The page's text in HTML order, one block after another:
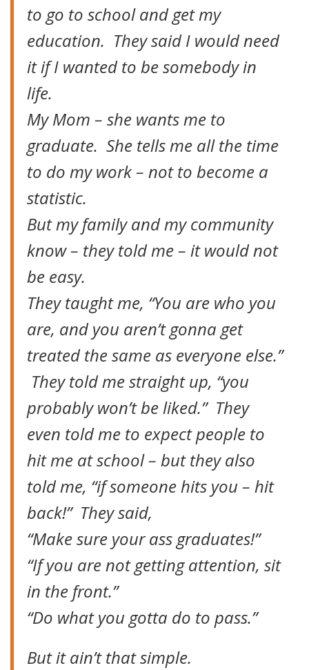
to go to school and get my
education. They said I would need
it if I wanted to be somebody in
life.
My Mom – she wants me to
graduate. She tells me all the time
to do my work – not to become a
statistic.
But my family and my community
know – they told me – it would not
be easy.
They taught me, “You are who you
are, and you aren’t gonna get
treated the same as everyone else.”
They told me straight up, “you
probably won’t be liked.” They
even told me to expect people to
hit me at school – but they also
told me, “if someone hits you – hit
back!” They said,
“Make sure your ass graduates!”
“If you are not getting attention, sit
in the front.”
“Do what you gotta do to pass.”
But it ain’t that simple.